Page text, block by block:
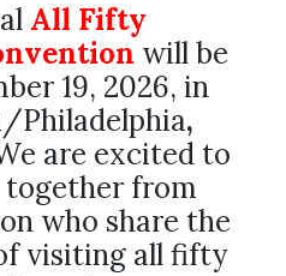
All Fifty
will be
19, 2026, in
Philadelphia,
are excited to
from
who share the
visiting all fifty